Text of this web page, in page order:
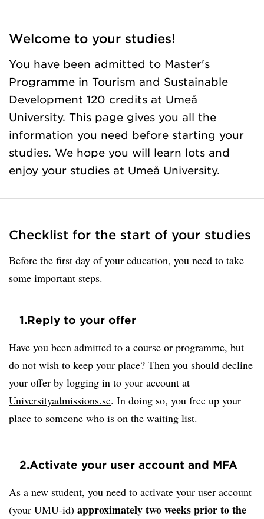
Welcome to your studies!
You have been admitted to Master's
Programme in Tourism and Sustainable
Development 120 credits at Umeå
University. This page gives you all the
information you need before starting your
studies. We hope you will learn lots and
enjoy your studies at Umeå University.
Checklist for the start of your studies
Before the first day of your education, you need to take
some important steps.
1.Reply to your offer
Have you been admitted to a course or programme, but
do not wish to keep your place? Then you should decline
your offer by logging in to your account at
Universityadmissions.se. In doing so, you free up your
place to someone who is on the waiting list.
2.Activate your user account and MFA
As a new student, you need to activate your user account
(your UMU-id) approximately two weeks prior to the